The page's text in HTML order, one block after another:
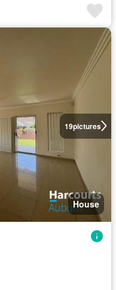
19pictures
House